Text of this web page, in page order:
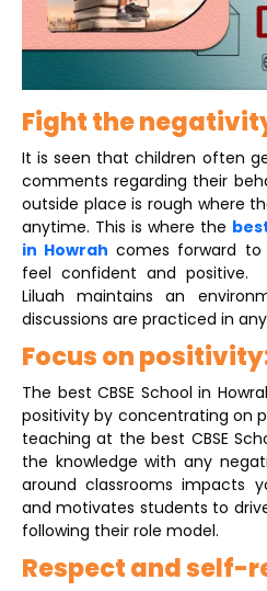
Fight the
It is seen that children often
comments regarding their
outside place is rough where
anytime. This is where the
in Howrah comes forward
feel confident and positive.
Liluah maintains an
discussions are practiced in
Focus on
The best CBSE School in
positivity by concentrating on
teaching at the best CBSE
the knowledge with any
around classrooms impacts
and motivates students to
following their role model.
Respect and self-